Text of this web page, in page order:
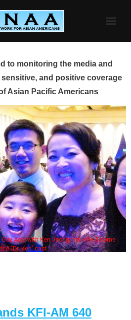
to monitoring the media and
and positive coverage
Asian Pacific Americans
Aoki with Ken Jeong, his wife & some
"Dr. Ken" cast
KFI-AM 640